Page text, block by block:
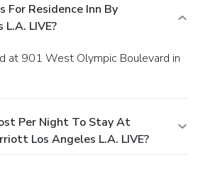
Residence Inn By
LIVE?
Per Night To Stay At
Los Angeles L.A. LIVE?